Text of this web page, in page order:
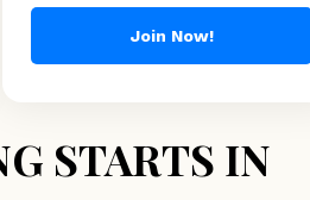
Join Now!
STARTS IN